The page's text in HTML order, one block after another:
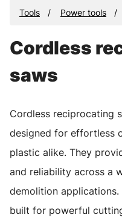
Tools Power tools
Cordless
saws
Cordless reciprocating
designed for effortless
plastic alike. They
and reliability across a
demolition
built for powerful